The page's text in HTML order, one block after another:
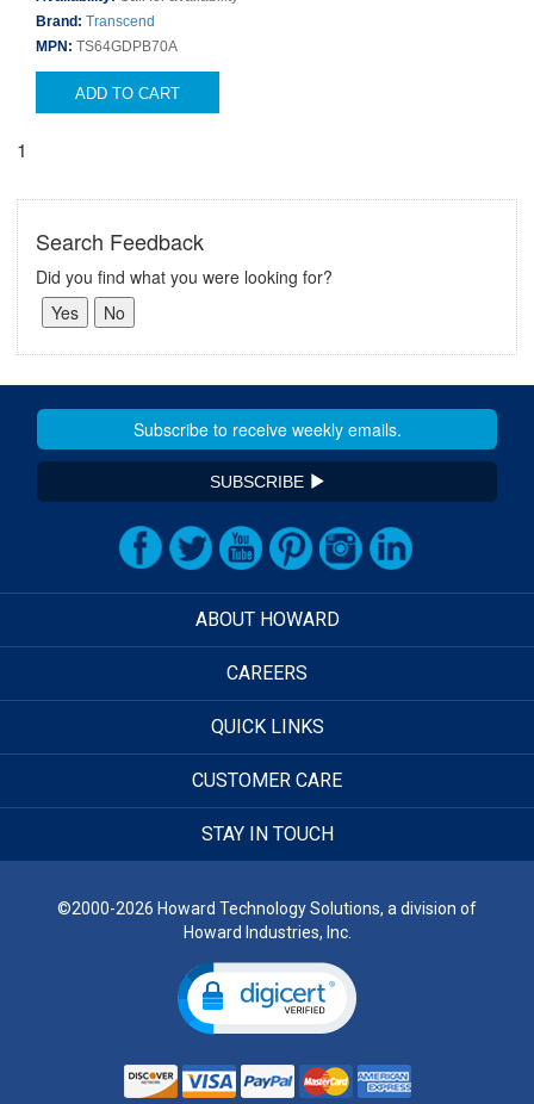
Brand: Transcend
MPN: TS64GDPB70A
ADD TO CART
1
Search Feedback
Did you find what you were looking for?
SUBSCRIBE
ABOUT HOWARD
CAREERS
QUICK LINKS
CUSTOMER CARE
STAY IN TOUCH
©2000-2026 Howard Technology Solutions, a division of
Howard Industries, Inc.